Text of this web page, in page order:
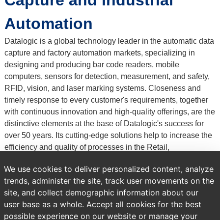
Automation
Datalogic is a global technology leader in the automatic data
capture and factory automation markets, specializing in
designing and producing bar code readers, mobile
computers, sensors for detection, measurement, and safety,
RFID, vision, and laser marking systems. Closeness and
timely response to every customer's requirements, together
with continuous innovation and high-quality offerings, are the
distinctive elements at the base of Datalogic's success for
over 50 years. Its cutting-edge solutions help to increase the
efficiency and quality of processes in the Retail,
industries.
Previous
page:
Brands
All Products
We use cookies to deliver personalized content, analyze
trends, administer the site, track user movements on the
site, and collect demographic information about our
user base as a whole. Accept all cookies for the best
possible experience on our website or manage your